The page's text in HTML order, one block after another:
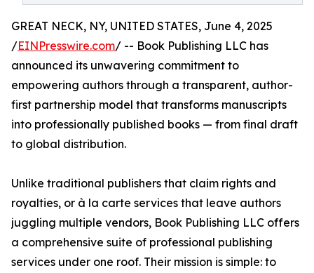
GREAT NECK, NY, UNITED STATES, June 4, 2025
/EINPresswire.com/ -- Book Publishing LLC has
announced its unwavering commitment to
empowering authors through a transparent, author-
first partnership model that transforms manuscripts
into professionally published books — from final draft
to global distribution.
Unlike traditional publishers that claim rights and
royalties, or à la carte services that leave authors
juggling multiple vendors, Book Publishing LLC offers
a comprehensive suite of professional publishing
services under one roof. Their mission is simple: to